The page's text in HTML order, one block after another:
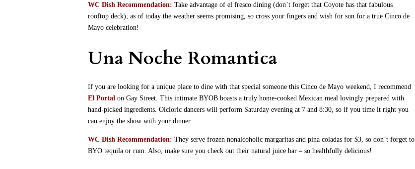
WC Dish Recommendation: Take advantage of el fresco dining (don’t forget that Coyote has that fabulous
rooftop deck); as of today the weather seems promising, so cross your fingers and wish for sun for a true Cinco de
Mayo celebration!
Una Noche Romantica
If you are looking for a unique place to dine with that special someone this Cinco de Mayo weekend, I recommend
El Portal on Gay Street. This intimate BYOB boasts a truly home-cooked Mexican meal lovingly prepared with
hand-picked ingredients. Olcloric dancers will perform Saturday evening at 7 and 8:30, so if you time it right you
can enjoy the show with your dinner.
WC Dish Recommendation: They serve frozen nonalcoholic margaritas and pina coladas for $3, so don’t forget to
BYO tequila or rum. Also, make sure you check out their natural juice bar – so healthfully delicious!